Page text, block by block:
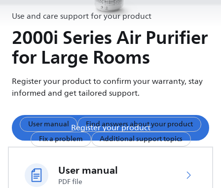
Use and care support for your product
2000i Series Air Purifier
for Large Rooms
Register your product to confirm your warranty, stay
informed and get tailored support.
Register your product
User manual
Find answers about your product
Fix a problem
Additional support topics
User manual
PDF file